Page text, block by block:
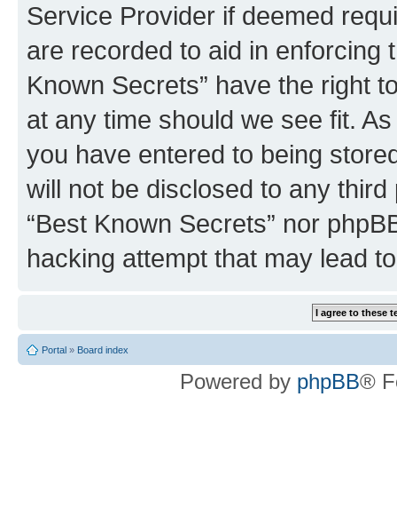
Service Provider if deemed
are recorded to aid in enforcing
Known Secrets” have the right
at any time should we see fit.
you have entered to being
will not be disclosed to any
“Best Known Secrets” nor
hacking attempt that may lead
Portal » Board index
Powered by phpBB®